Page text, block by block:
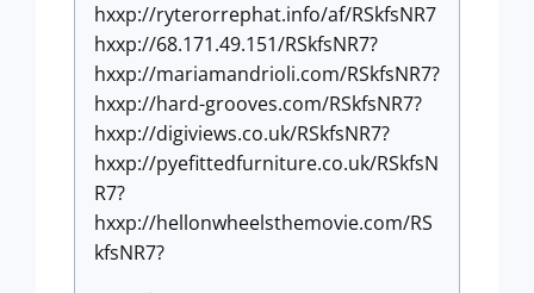
hxxp://ryterorrephat.info/af/RSkfsNR7
hxxp://68.171.49.151/RSkfsNR7?
hxxp://mariamandrioli.com/RSkfsNR7?
hxxp://hard-grooves.com/RSkfsNR7?
hxxp://digiviews.co.uk/RSkfsNR7?
hxxp://pyefittedfurniture.co.uk/RSkfsN
R7?
hxxp://hellonwheelsthemovie.com/RS
kfsNR7?